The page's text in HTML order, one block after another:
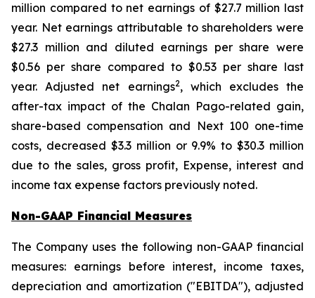
million compared to net earnings of $27.7 million last
year. Net earnings attributable to shareholders were
$27.3 million and diluted earnings per share were
$0.56 per share compared to $0.53 per share last
year. Adjusted net earnings2, which excludes the
after-tax impact of the Chalan Pago-related gain,
share-based compensation and Next 100 one-time
costs, decreased $3.3 million or 9.9% to $30.3 million
due to the sales, gross profit, Expense, interest and
income tax expense factors previously noted.
Non-GAAP Financial Measures
The Company uses the following non-GAAP financial
measures: earnings before interest, income taxes,
depreciation and amortization ("EBITDA"), adjusted